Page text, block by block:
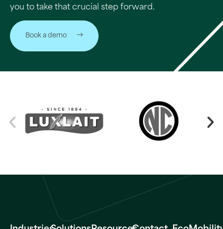
you to take that crucial step forward.
Book a demo